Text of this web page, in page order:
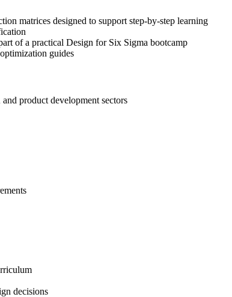
matrices designed to support step-by-step learning
of a practical Design for Six Sigma bootcamp
guides
product development sectors
decisions